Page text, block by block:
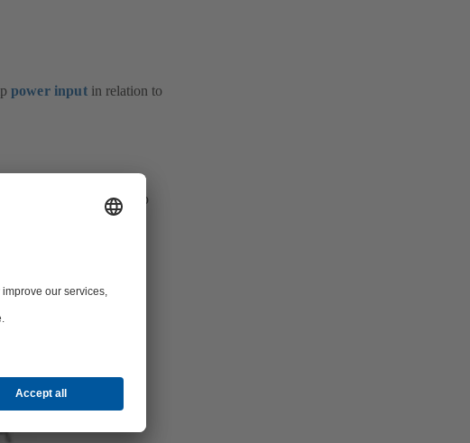
power inputin relation to
) of the unit (pump